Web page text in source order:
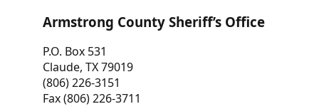
Armstrong County Sheriff’s Office
P.O. Box 531
Claude, TX 79019
(806) 226-3151
Fax (806) 226-3711